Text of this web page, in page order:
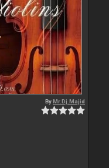
ByMr.Dj.Majid